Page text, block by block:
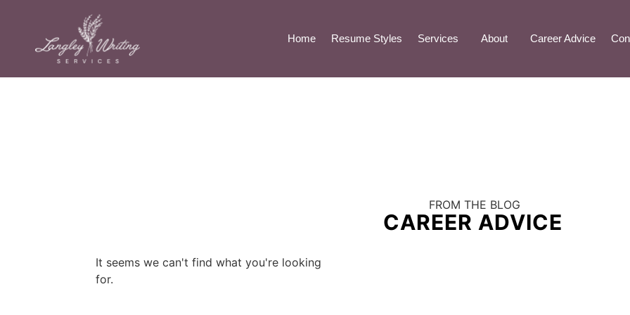
Home Resume Styles Services About Career Advice
FROM THE BLOG
CAREER ADVICE
It seems we can't find what you're looking
for.